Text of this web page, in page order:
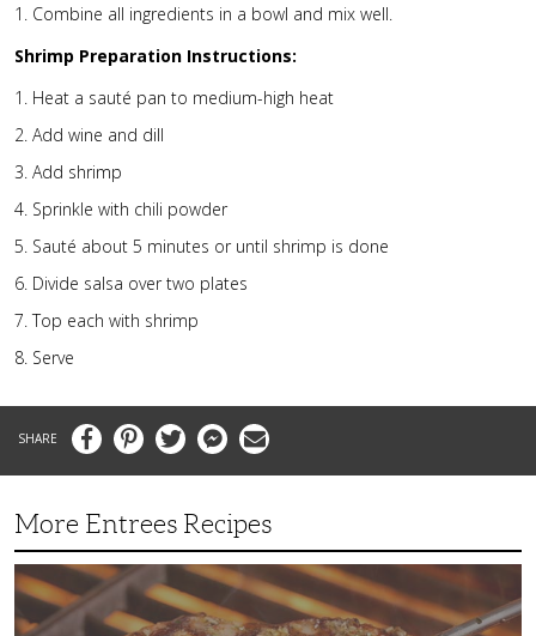
Combine all ingredients in a bowl and mix well.
Shrimp Preparation Instructions:
Heat a sauté pan to medium-high heat
Add wine and dill
Add shrimp
Sprinkle with chili powder
Sauté about 5 minutes or until shrimp is done
Divide salsa over two plates
Top each with shrimp
Serve
FacebookPinterestTwitter MessengerEmail
More Entrees Recipes
Tender,
Juicy
and
Flavorful